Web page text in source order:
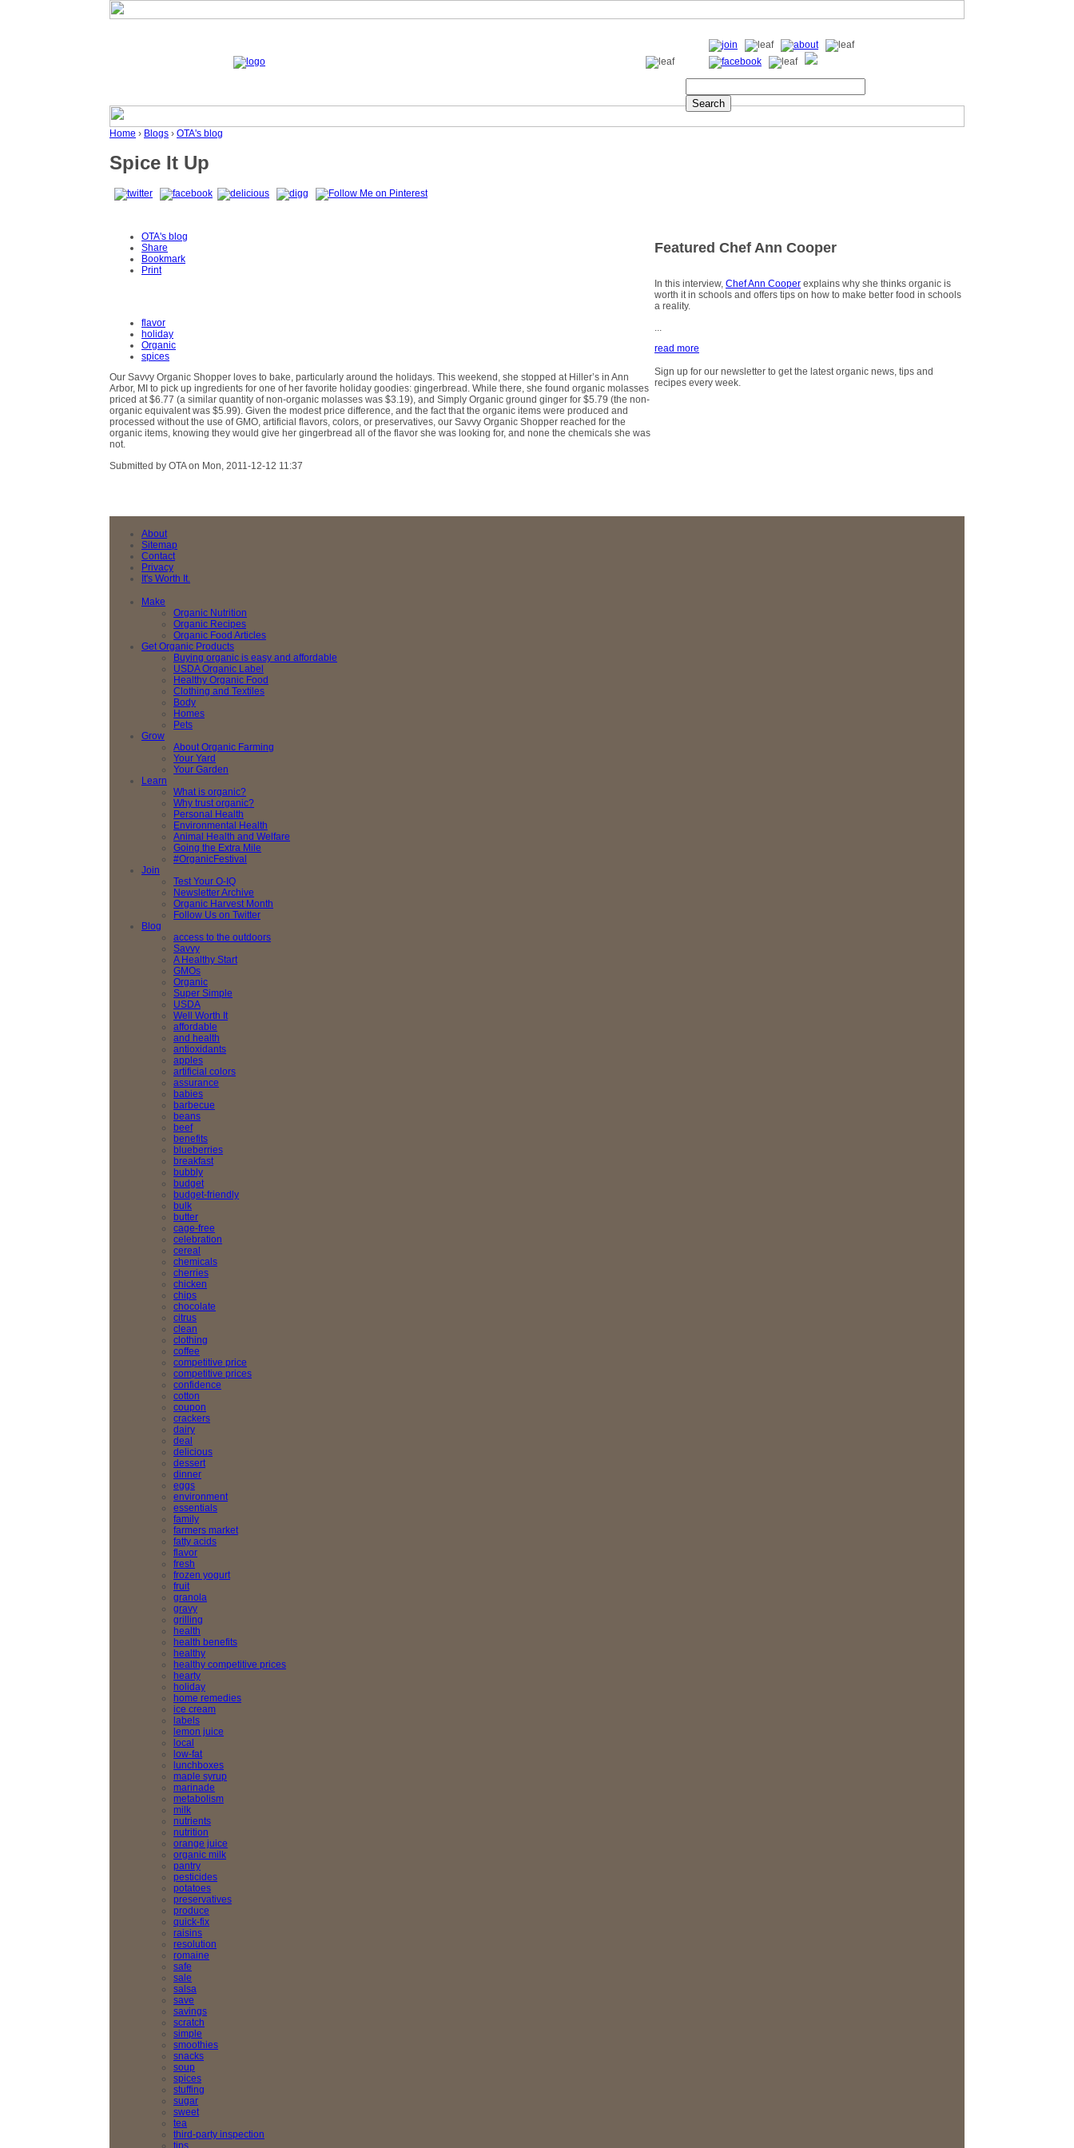
Home › Blogs › OTA's blog
Spice It Up
OTA's blog
Share
Bookmark
Print
flavor
holiday
Organic
spices
Our Savvy Organic Shopper loves to bake, particularly around the holidays. This weekend, she stopped at Hiller’s in Ann
Arbor, MI to pick up ingredients for one of her favorite holiday goodies: gingerbread. While there, she found organic molasses
priced at $6.77 (a similar quantity of non-organic molasses was $3.19), and Simply Organic ground ginger for $5.79 (the non-
organic equivalent was $5.99). Given the modest price difference, and the fact that the organic items were produced and
processed without the use of GMO, artificial flavors, colors, or preservatives, our Savvy Organic Shopper reached for the
organic items, knowing they would give her gingerbread all of the flavor she was looking for, and none the chemicals she was
not.
Submitted by OTA on Mon, 2011-12-12 11:37
Featured Chef Ann Cooper
In this interview, Chef Ann Cooper explains why she thinks organic is
worth it in schools and offers tips on how to make better food in schools
a reality.
read more
Sign up for our newsletter to get the latest organic news, tips and
recipes every week.
About
Sitemap
Contact
Privacy
It's Worth It.
Make
Organic Nutrition
Organic Recipes
Organic Food Articles
Get Organic Products
Buying organic is easy and affordable
USDA Organic Label
Healthy Organic Food
Clothing and Textiles
Body
Homes
Pets
Grow
About Organic Farming
Your Yard
Your Garden
Learn
What is organic?
Why trust organic?
Personal Health
Environmental Health
Animal Health and Welfare
Going the Extra Mile
#OrganicFestival
Join
Test Your O-IQ
Newsletter Archive
Organic Harvest Month
Follow Us on Twitter
Blog
access to the outdoors
Savvy
A Healthy Start
GMOs
Organic
Super Simple
USDA
Well Worth It
affordable
and health
antioxidants
apples
artificial colors
assurance
babies
barbecue
beans
beef
benefits
blueberries
breakfast
bubbly
budget
budget-friendly
bulk
butter
cage-free
celebration
cereal
chemicals
cherries
chicken
chips
chocolate
citrus
clean
clothing
coffee
competitive price
competitive prices
confidence
cotton
coupon
crackers
dairy
deal
delicious
dessert
dinner
eggs
environment
essentials
family
farmers market
fatty acids
flavor
fresh
frozen yogurt
fruit
granola
gravy
grilling
health
health benefits
healthy
healthy competitive prices
hearty
holiday
home remedies
ice cream
labels
lemon juice
local
low-fat
lunchboxes
maple syrup
marinade
metabolism
milk
nutrients
nutrition
orange juice
organic milk
pantry
pesticides
potatoes
preservatives
produce
quick-fix
raisins
resolution
romaine
safe
sale
salsa
save
savings
scratch
simple
smoothies
snacks
soup
spices
stuffing
sugar
sweet
tea
third-party inspection